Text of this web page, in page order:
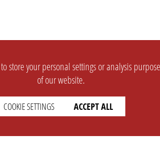
your personal settings or analysis
of our website.
COOKIE SETTINGS ACCEPT ALL